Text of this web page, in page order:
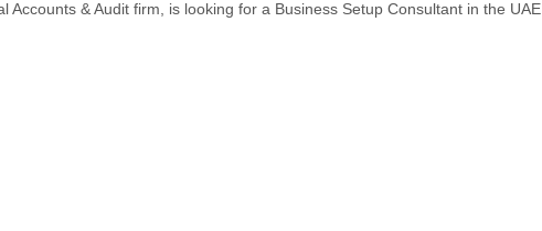
Accounts & Audit firm, is looking for a Business Setup Consultant in the UAE.